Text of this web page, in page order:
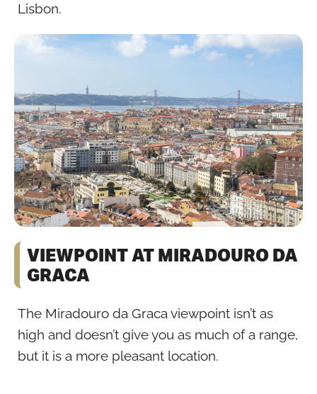
Lisbon.
VIEWPOINT AT MIRADOURO DA
GRACA
The Miradouro da Graca viewpoint isn’t as
high and doesn’t give you as much of a range,
but it is a more pleasant location.